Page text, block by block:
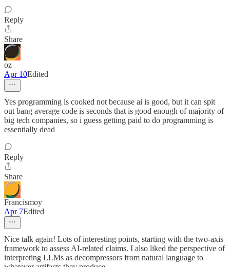
Reply
Share
oz
Apr 10Edited
Yes programming is cooked not because ai is good, but it can spit
out bang average code is seconds that is good enough of majority of
big tech companies, so i guess getting paid to do programming is
essentially dead
Reply
Share
Francismoy
Apr 7Edited
Nice talk again! Lots of interesting points, starting with the two-axis
framework to assess AI-related claims. I also liked the perspective of
interpreting LLMs as decompressors from natural language to